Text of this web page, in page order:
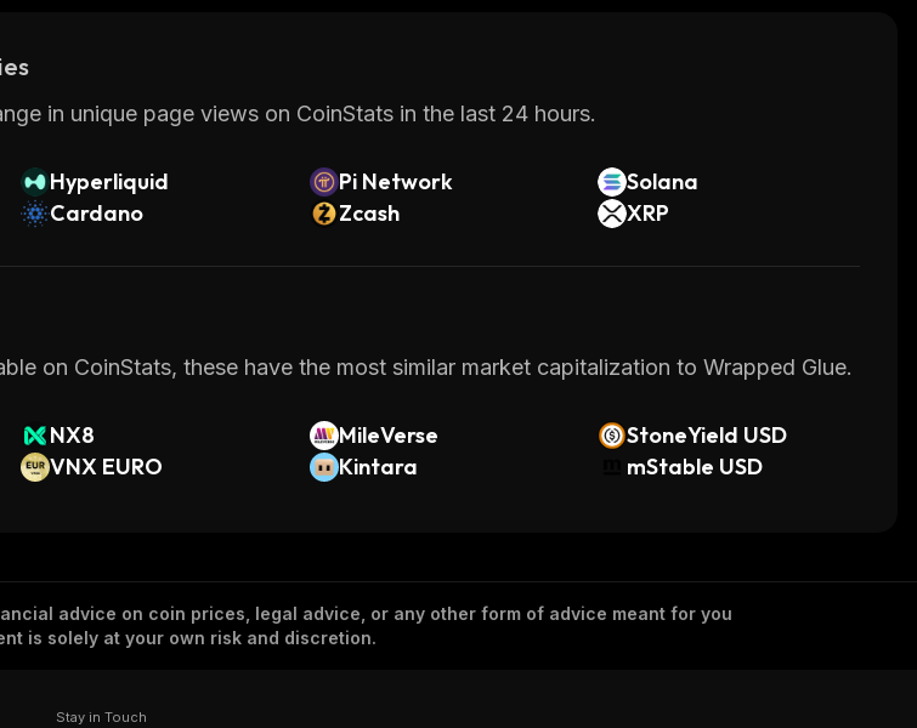
in unique page views on CoinStats in the last 24 hours.
Hyperliquid Pi Network
Solana
Cardano Zcash XRP
on CoinStats, these have the most similar market capitalization to Wrapped Glue.
NX8 MileVerse
StoneYield USD
VNX EURO Kintara mStable USD
advice on coin prices, legal advice, or any other form of advice meant for you
is solely at your own risk and discretion.
Stay in Touch